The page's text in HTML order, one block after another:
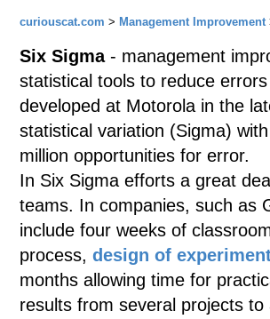
curiouscat.com > Management Improvement
Six Sigma- management
statistical tools to reduce
developed at Motorola in the
statistical variation (Sigma)
million opportunities for error.
In Six Sigma efforts a great
teams. In companies, such as
include four weeks of
process, design of
months allowing time for
results from several projects